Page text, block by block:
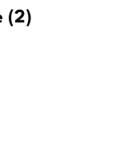
(2)